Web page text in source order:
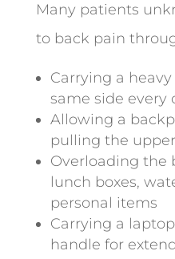
Many patients
to back pain
Carrying a
same side every
Allowing a
pulling the
Overloading the
lunch boxes,
personal items
Carrying a
handle for